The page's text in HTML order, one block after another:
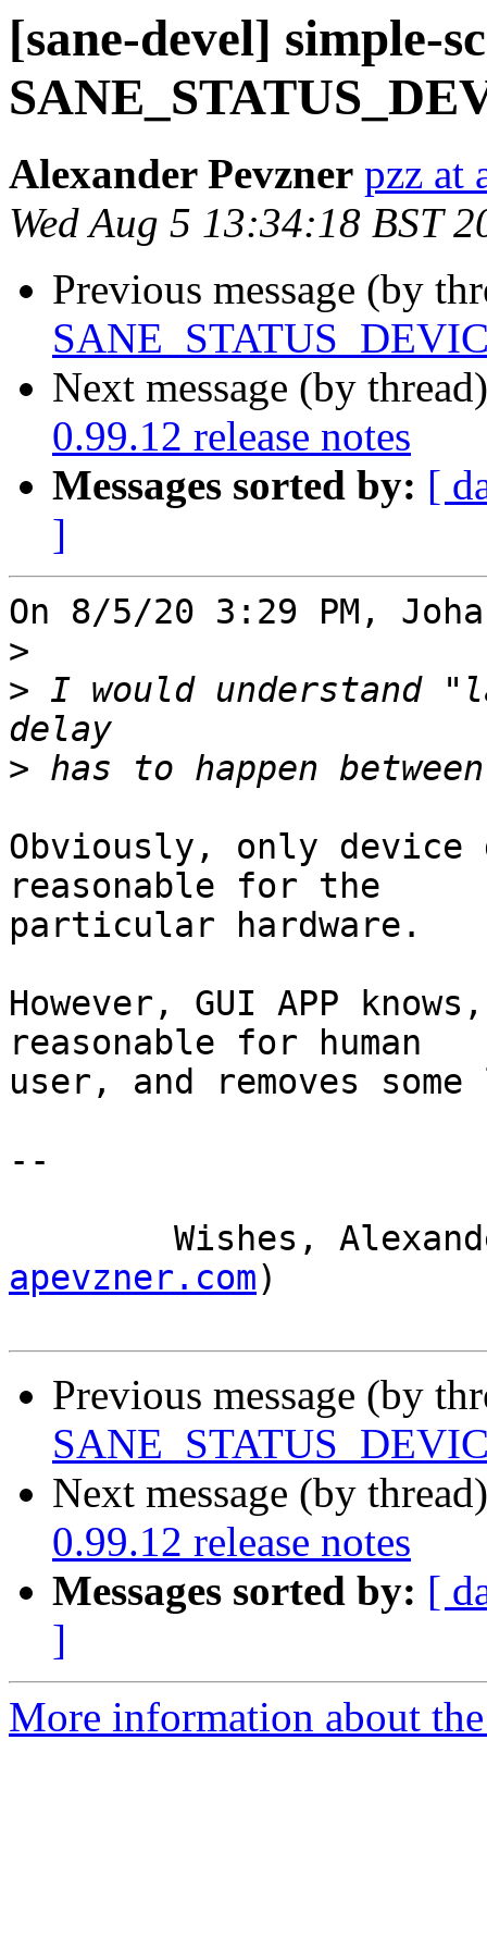
[sane-devel] simple-
Alexander Pevzner pzz at
Wed Aug 5 13:34:18 BST
Previous message (by
Next message (by
0.99.12 release notes
Messages sorted by: [
]
On 8/5/20 3:29 PM,
>
> I would understand
>
Obviously, only
reasonable for the
particular hardware.
However, GUI APP
reasonable for human
user, and removes
--
Wishes,
apevzner.com)
Previous message (by
Next message (by
0.99.12 release notes
Messages sorted by: [
]
More information about